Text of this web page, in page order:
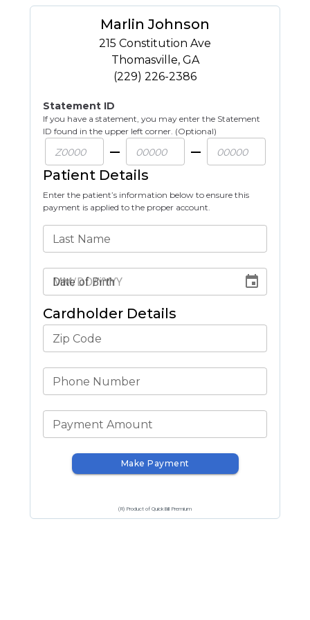
Marlin Johnson
215 Constitution Ave
Thomasville, GA
(229) 226-2386
Statement ID
If you have a statement, you may enter the Statement
ID found in the upper left corner. (Optional)
Patient Details
Enter the patient’s information below to ensure this
payment is applied to the proper account.
Last Name
Date of Birth
Cardholder Details
Zip Code
Phone Number
Payment Amount
Make Payment
(R) Product of QuickBill Premium